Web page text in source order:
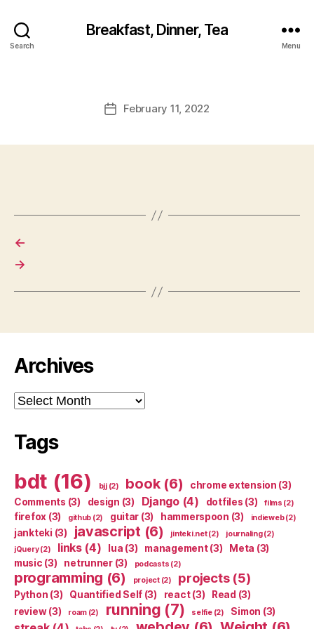
Search
Breakfast, Dinner, Tea
Menu
PostFebruary 11, 2022
←
→
Archives
Archives
Tags
bdt (16) bjj(2) book(6) chrome extension (3)
Comments (3) design (3) Django(4) dotfiles (3) films (2)
firefox (3) github (2) guitar (3) hammerspoon (3) indieweb(2)
jankteki (3) javascript (6) jinteki.net(2) journaling(2)
jQuery(2) links(4) lua (3) management(3) Meta (3)
music (3) netrunner(3) podcasts (2)
programming (6) project(2) projects(5)
Python (3) Quantified Self (3) react(3) Read (3)
review(3) roam(2) running (7) selfie(2) Simon (3)